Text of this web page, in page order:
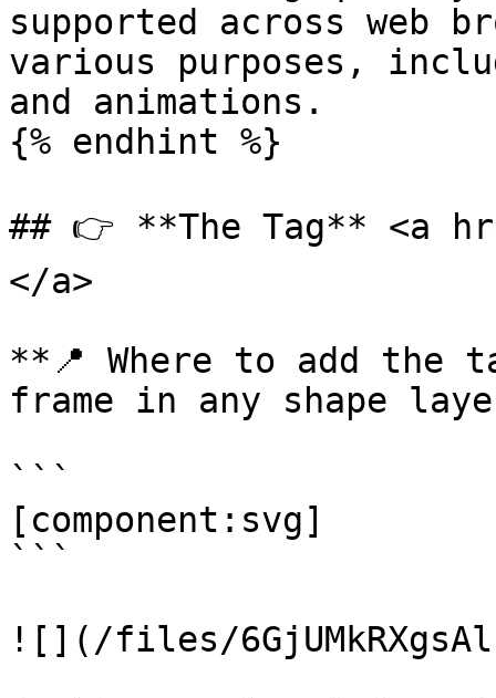
supported across web
various purposes,
and animations.
{% endhint %}
## 👉 **The Tag** <a
</a>
**📍 Where to add the
frame in any shape
```
[component:svg]
```
![](/files/